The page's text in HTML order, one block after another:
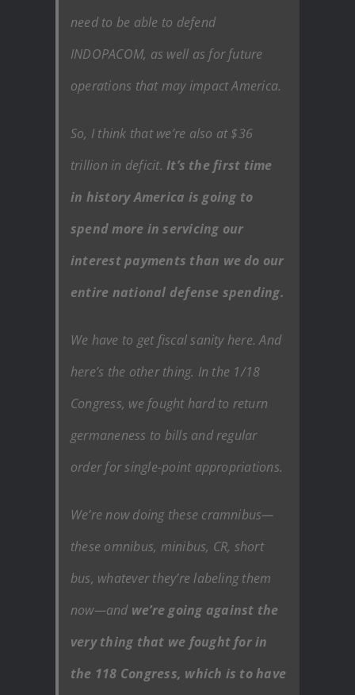
need to be able to defend
INDOPACOM, as well as for future
operations that may impact America.
So, I think that we’re also at $36
trillion in deficit.It’s the first time
in history America is going to
spend more in servicing our
interest payments than we do our
entire national defense spending.
We have to get fiscal sanity here. And
here’s the other thing. In the 1/18
Congress, we fought hard to return
germaneness to bills and regular
order for single-point appropriations.
We’re now doing these cramnibus—
these omnibus, minibus, CR, short
bus, whatever they’re labeling them
now—and we’re going against the
very thing that we fought for in
the 118 Congress, which is to have